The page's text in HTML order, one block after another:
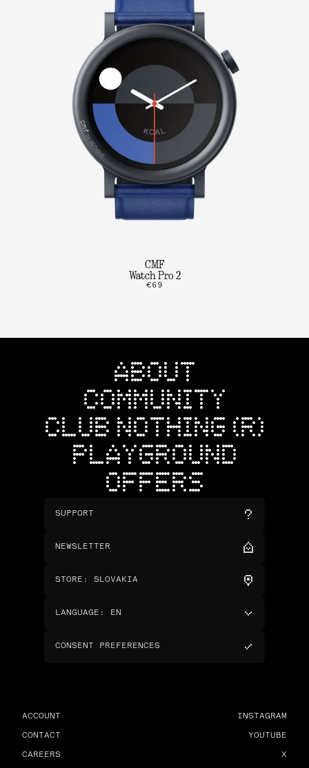
CMF
Watch Pro 2
€69
ABOUT
COMMUNITY
CLUB NOTHING (R)
PLAYGROUND
OFFERS
SUPPORT
NEWSLETTER
STORE : SLOVAKIA
LANGUAGE : EN
CONSENT PREFERENCES
ACCOUNT
CONTACT
CAREERS
INSTAGRAM
YOUTUBE
X